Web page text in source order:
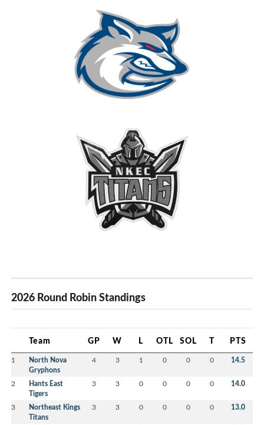
2026 Round Robin Standings
Team GP W L OTL SOL T PTS
1
North Nova
Gryphons
4 3 1 0 0 0 14.5
2
Hants East
Tigers
3 3 0 0 0 0 14.0
3
Northeast Kings
Titans
3 3 0 0 0 0 13.0